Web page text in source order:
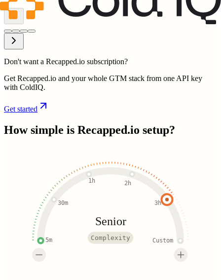
Don't want a Recapped.io subscription?
Get Recapped.io and your whole GTM stack from one API key
with ColdIQ.
Get started
How simple is Recapped.io setup?
5m
30m
1h 2h
3h
Custom
Senior
Complexity